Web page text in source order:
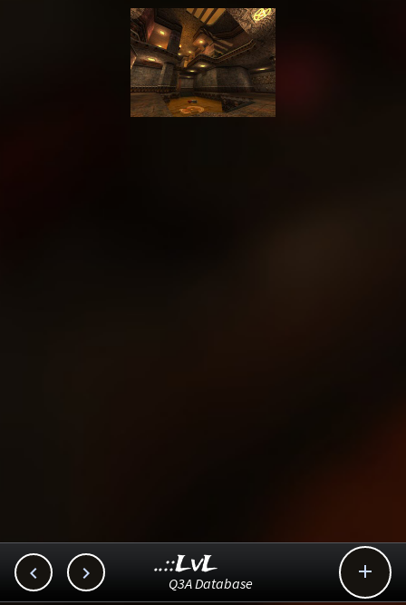
  
..::LvL
Q3A Database